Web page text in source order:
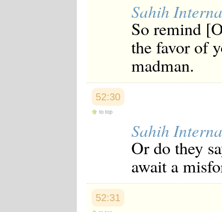
Sahih
So remind
the favor of
madman.
52:30
to top
Sahih
Or do they
await a
52:31